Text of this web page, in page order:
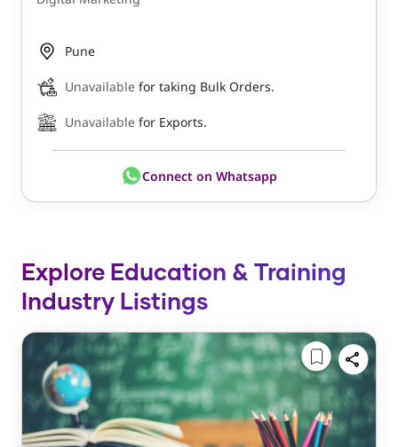
Pune
Unavailable for taking Bulk Orders.
Unavailable for Exports.
Connect on Whatsapp
Explore Education & Training
Industry Listings